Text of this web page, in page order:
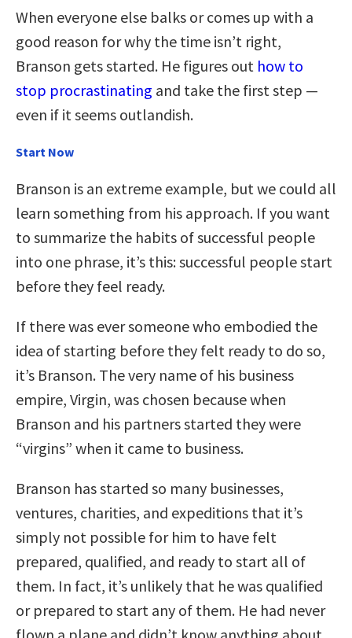
When everyone else balks or comes up with a
good reason for why the time isn’t right,
Branson gets started. He figures out how to
stop procrastinating and take the first step —
even if it seems outlandish.
Start Now
Branson is an extreme example, but we could all
learn something from his approach. If you want
to summarize the habits of successful people
into one phrase, it’s this: successful people start
before they feel ready.
If there was ever someone who embodied the
idea of starting before they felt ready to do so,
it’s Branson. The very name of his business
empire, Virgin, was chosen because when
Branson and his partners started they were
“virgins” when it came to business.
Branson has started so many businesses,
ventures, charities, and expeditions that it’s
simply not possible for him to have felt
prepared, qualified, and ready to start all of
them. In fact, it’s unlikely that he was qualified
or prepared to start any of them. He had never